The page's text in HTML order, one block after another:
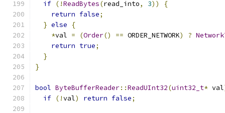
if (!ReadBytes(read_into, 3))
{
return false;
} else
{
*val = (Order() == ORDER_NETWORK) ?
return true;
}
}
bool ByteBufferReader::ReadUInt32(uint32_t* val
if (!val) return false;